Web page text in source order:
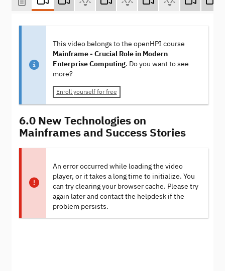
This video belongs to the openHPI course
Mainframe - Crucial Role in Modern
Enterprise Computing. Do you want to see
more?
Enroll yourself for free
6.0 New Technologies on
Mainframes and Success Stories
An error occurred while loading the video
player, or it takes a long time to initialize. You
can try clearing your browser cache. Please try
again later and contact the helpdesk if the
problem persists.